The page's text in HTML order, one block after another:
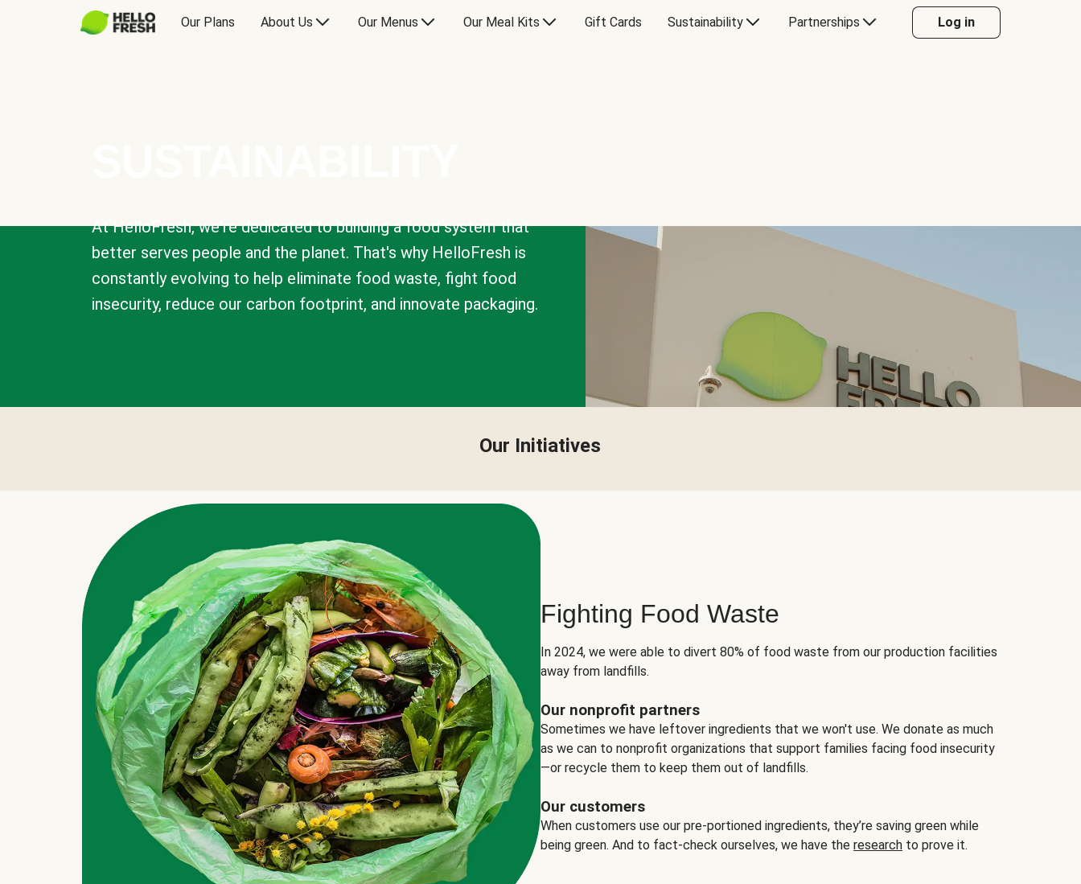
Our Plans About Us Our Menus Our Meal Kits Gift Cards Sustainability Partnerships Log in
At HelloFresh, we're dedicated to building a food system that
better serves people and the planet. That's why HelloFresh is
constantly evolving to help eliminate food waste, fight food
insecurity, reduce our carbon footprint, and innovate packaging.
Our Initiatives
Fighting Food Waste
In 2024, we were able to divert 80% of food waste from our production facilities
away from landfills.
Our nonprofit partners
Sometimes we have leftover ingredients that we won't use. We donate as much
as we can to nonprofit organizations that support families facing food insecurity
—or recycle them to keep them out of landfills.
Our customers
When customers use our pre-portioned ingredients, they’re saving green while
being green. And to fact-check ourselves, we have the research to prove it.